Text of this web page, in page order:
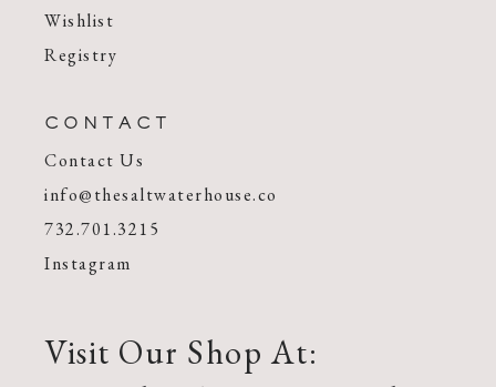
Wishlist
Registry
CONTACT
Contact Us
info@thesaltwaterhouse.co
732.701.3215
Instagram
Visit Our Shop At: